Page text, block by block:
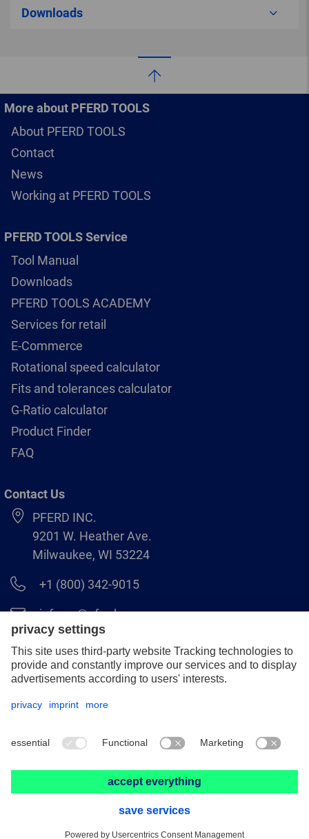
Downloads
More about PFERD TOOLS
About PFERD TOOLS
Contact
News
Working at PFERD TOOLS
PFERD TOOLS Service
Tool Manual
Downloads
PFERD TOOLS ACADEMY
Services for retail
E-Commerce
Rotational speed calculator
Fits and tolerances calculator
G-Ratio calculator
Product Finder
FAQ
Contact Us
PFERD INC.
9201 W. Heather Ave.
Milwaukee, WI 53224
+1 (800) 342-9015
info.us@pferd.com
+1 (262) 255–2840
Legal notice
Distributor terms and conditions